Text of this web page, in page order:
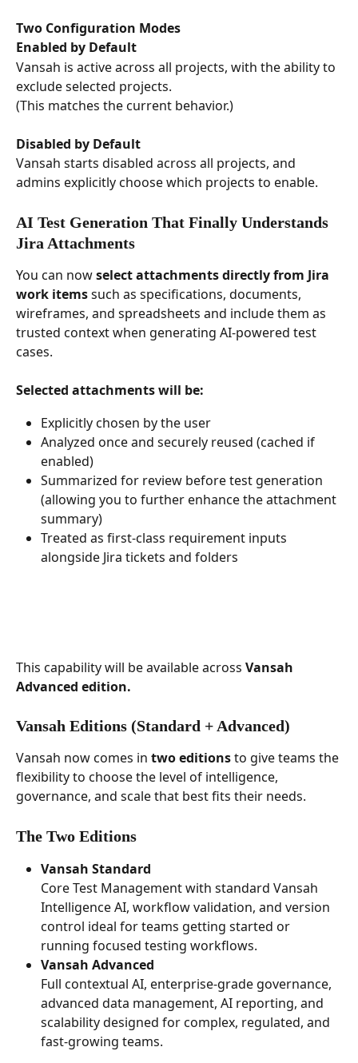
Two Configuration Modes
Enabled by Default
Vansah is active across all projects, with the ability to
exclude selected projects.
(This matches the current behavior.)
Disabled by Default
Vansah starts disabled across all projects, and
admins explicitly choose which projects to enable.
AI Test Generation That Finally Understands
Jira Attachments
You can now select attachments directly from Jira
work items such as specifications, documents,
wireframes, and spreadsheets and include them as
trusted context when generating AI-powered test
cases.
Selected attachments will be:
Explicitly chosen by the user
Analyzed once and securely reused (cached if
enabled)
Summarized for review before test generation
(allowing you to further enhance the attachment
summary)
Treated as first-class requirement inputs
alongside Jira tickets and folders
This capability will be available across Vansah
Advanced edition.
Vansah Editions (Standard + Advanced)
Vansah now comes in two editions to give teams the
flexibility to choose the level of intelligence,
governance, and scale that best fits their needs.
The Two Editions
Vansah Standard
Core Test Management with standard Vansah
Intelligence AI, workflow validation, and version
control ideal for teams getting started or
running focused testing workflows.
Vansah Advanced
Full contextual AI, enterprise-grade governance,
advanced data management, AI reporting, and
scalability designed for complex, regulated, and
fast-growing teams.